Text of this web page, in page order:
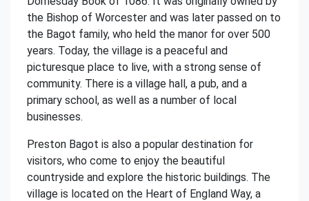
the Bishop of Worcester and was later passed on to
the Bagot family, who held the manor for over 500
years. Today, the village is a peaceful and
picturesque place to live, with a strong sense of
community. There is a village hall, a pub, and a
primary school, as well as a number of local
businesses.
Preston Bagot is also a popular destination for
visitors, who come to enjoy the beautiful
countryside and explore the historic buildings. The
village is located on the Heart of England Way, a